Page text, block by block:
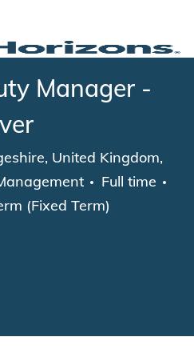
content
Manager -
United Kingdom,
Job Type
Full time
(Fixed Term)